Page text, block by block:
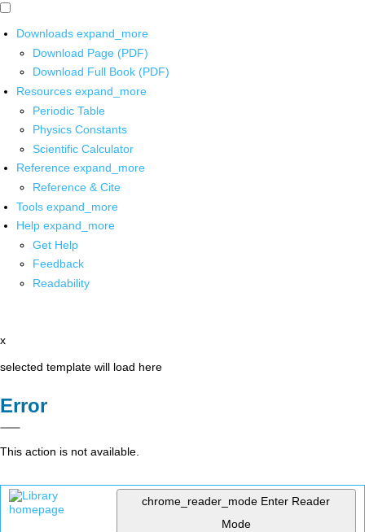
Downloads expand_more
Download Page (PDF)
Download Full Book (PDF)
Resources expand_more
Periodic Table
Physics Constants
Scientific Calculator
Reference expand_more
Reference & Cite
Tools expand_more
Help expand_more
Get Help
Feedback
Readability
x
selected template will load here
Error
This action is not available.
chrome_reader_mode Enter Reader
Mode